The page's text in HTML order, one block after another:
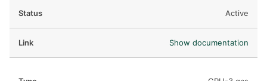
Active
Show documentation